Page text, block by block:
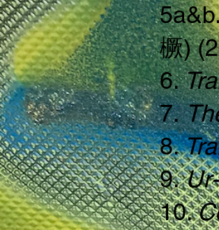
橛)
6.
7.
8.
9.Ur-
10.